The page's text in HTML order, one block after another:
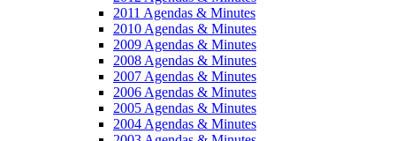
2011 Agendas & Minutes
2010 Agendas & Minutes
2009 Agendas & Minutes
2008 Agendas & Minutes
2007 Agendas & Minutes
2006 Agendas & Minutes
2005 Agendas & Minutes
2004 Agendas & Minutes